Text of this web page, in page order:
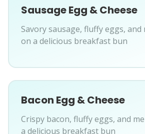
Sausage Egg & Cheese
Savory sausage, fluffy eggs, and
on a delicious breakfast bun
Bacon Egg & Cheese
Crispy bacon, fluffy eggs, and
a delicious breakfast bun